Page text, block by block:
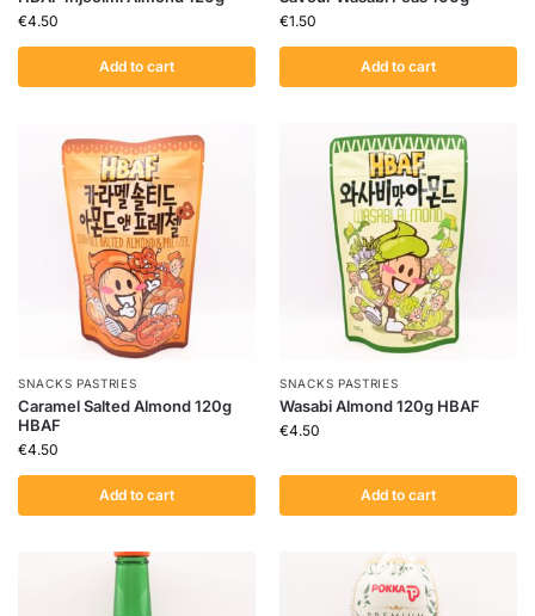
€4.50
Add to cart
€1.50
Add to cart
SNACKS PASTRIES
Caramel Salted Almond 120g
HBAF
€4.50
Add to cart
SNACKS PASTRIES
Wasabi Almond 120g HBAF
€4.50
Add to cart